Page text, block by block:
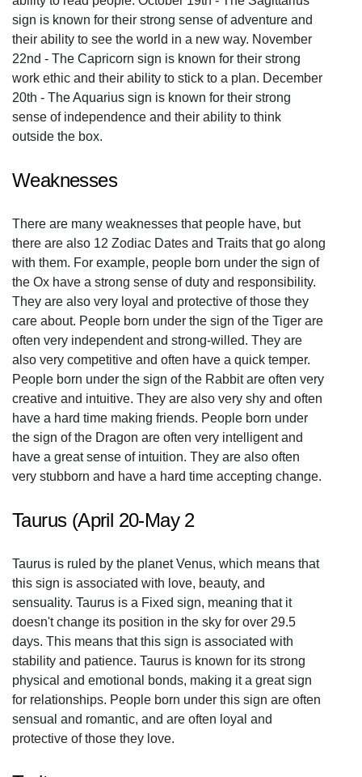
sign is known for their strong sense of adventure and
their ability to see the world in a new way. November
22nd - The Capricorn sign is known for their strong
work ethic and their ability to stick to a plan. December
20th - The Aquarius sign is known for their strong
sense of independence and their ability to think
outside the box.
Weaknesses
There are many weaknesses that people have, but
there are also 12 Zodiac Dates and Traits that go along
with them. For example, people born under the sign of
the Ox have a strong sense of duty and responsibility.
They are also very loyal and protective of those they
care about. People born under the sign of the Tiger are
often very independent and strong-willed. They are
also very competitive and often have a quick temper.
People born under the sign of the Rabbit are often very
creative and intuitive. They are also very shy and often
have a hard time making friends. People born under
the sign of the Dragon are often very intelligent and
have a great sense of intuition. They are also often
very stubborn and have a hard time accepting change.
Taurus (April 20-May 2
Taurus is ruled by the planet Venus, which means that
this sign is associated with love, beauty, and
sensuality. Taurus is a Fixed sign, meaning that it
doesn't change its position in the sky for over 29.5
days. This means that this sign is associated with
stability and patience. Taurus is known for its strong
physical and emotional bonds, making it a great sign
for relationships. People born under this sign are often
sensual and romantic, and are often loyal and
protective of those they love.